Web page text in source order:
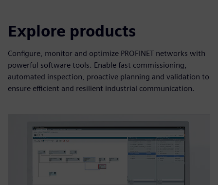
Explore products
Configure, monitor and optimize PROFINET networks with
powerful software tools. Enable fast commissioning,
automated inspection, proactive planning and validation to
ensure efficient and resilient industrial communication.